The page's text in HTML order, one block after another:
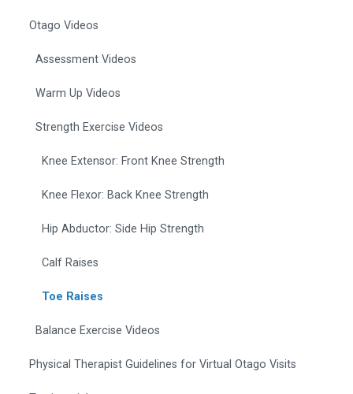
Otago Videos
Assessment Videos
Warm Up Videos
Strength Exercise Videos
Knee Extensor: Front Knee Strength
Knee Flexor: Back Knee Strength
Hip Abductor: Side Hip Strength
Calf Raises
Toe Raises
Balance Exercise Videos
Physical Therapist Guidelines for Virtual Otago Visits